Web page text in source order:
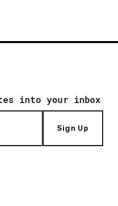
into your inbox
Sign Up